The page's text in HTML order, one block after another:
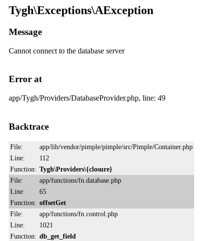
Tygh\Exceptions\AException
Message
Cannot connect to the database server
Error at
app/Tygh/Providers/DatabaseProvider.php, line: 49
Backtrace
File:
app/lib/vendor/pimple/pimple/src/Pimple/Container.php
Line:
112
Function: Tygh\Providers\{closure}
File:
app/functions/fn.database.php
Line:
65
Function: offsetGet
File:
app/functions/fn.control.php
Line:
1021
Function: db_get_field